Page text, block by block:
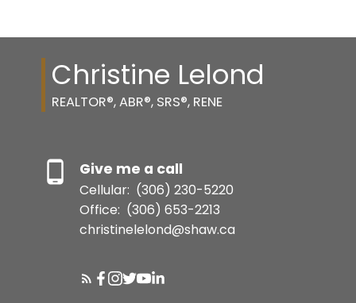
Christine Lelond
REALTOR®, ABR®, SRS®, RENE
Give me a call
Cellular: (306) 230-5220
Office: (306) 653-2213
christinelelond@shaw.ca